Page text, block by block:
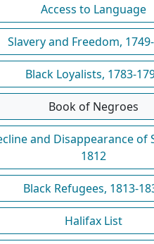
Access to Language
Slavery and Freedom,
Black Loyalists, 1783-
Book of Negroes
and Disappearance of
1812
Black Refugees, 1813-
Halifax List